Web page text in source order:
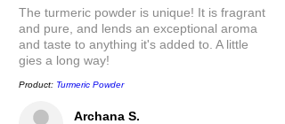
Archana S.
The turmeric powder is unique! It is fragrant
and pure, and lends an exceptional aroma
and taste to anything it's added to. A little
gies a long way!
Product: Turmeric Powder